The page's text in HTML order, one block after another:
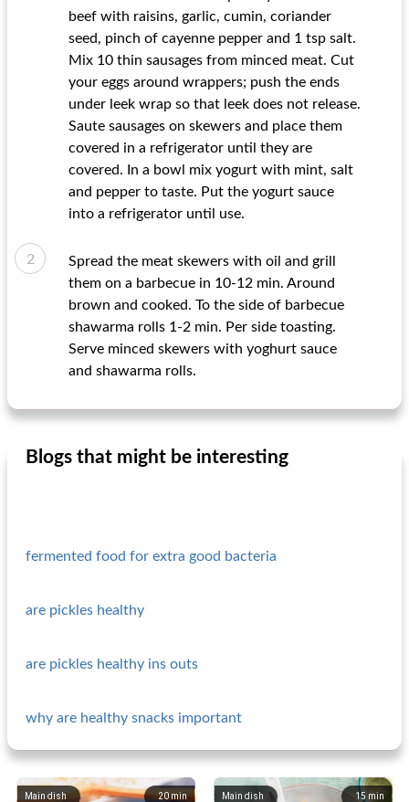
beef with raisins, garlic, cumin, coriander
seed, pinch of cayenne pepper and 1 tsp salt.
Mix 10 thin sausages from minced meat. Cut
your eggs around wrappers; push the ends
under leek wrap so that leek does not release.
Saute sausages on skewers and place them
covered in a refrigerator until they are
covered. In a bowl mix yogurt with mint, salt
and pepper to taste. Put the yogurt sauce
into a refrigerator until use.
Spread the meat skewers with oil and grill
them on a barbecue in 10-12 min. Around
brown and cooked. To the side of barbecue
shawarma rolls 1-2 min. Per side toasting.
Serve minced skewers with yoghurt sauce
and shawarma rolls.
Blogs that might be interesting
fermented food for extra good bacteria
are pickles healthy
are pickles healthy ins outs
why are healthy snacks important
20min
Main dish 15 min
Main dish